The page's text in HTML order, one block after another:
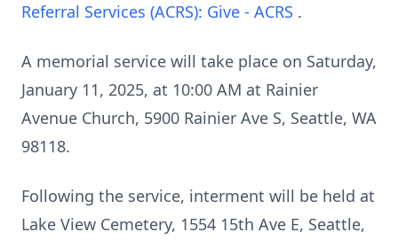
Referral Services (ACRS): Give - ACRS .
A memorial service will take place on Saturday,
January 11, 2025, at 10:00 AM at Rainier
Avenue Church, 5900 Rainier Ave S, Seattle, WA
98118.
Following the service, interment will be held at
Lake View Cemetery, 1554 15th Ave E, Seattle,